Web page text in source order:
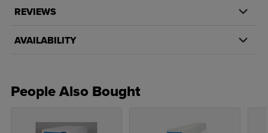
For use with Roland BN & BN2 Series Printers
135 gsm
REVIEWS
AVAILABILITY
People Also Bought